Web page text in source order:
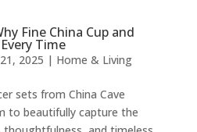
Fine China Cup and
Time
2025 | Home & Living
sets from China Cave
to beautifully capture the